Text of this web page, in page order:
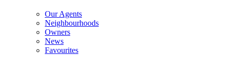
Our Agents
Neighbourhoods
Owners
News
Favourites